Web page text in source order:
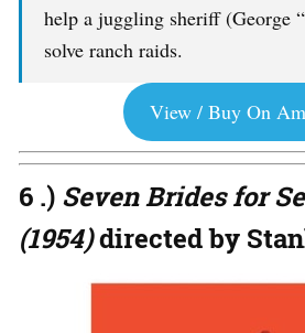
help a juggling sheriff (George
solve ranch raids.
View / Buy On
6 .) Seven Brides for
(1954)directed by